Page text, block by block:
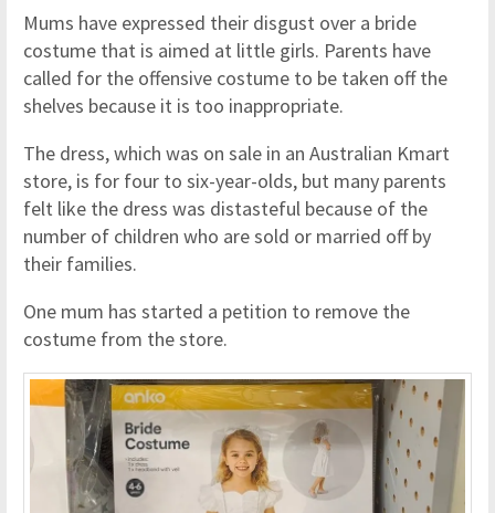
Mums have expressed their disgust over a bride
costume that is aimed at little girls. Parents have
called for the offensive costume to be taken off the
shelves because it is too inappropriate.
The dress, which was on sale in an Australian Kmart
store, is for four to six-year-olds, but many parents
felt like the dress was distasteful because of the
number of children who are sold or married off by
their families.
One mum has started a petition to remove the
costume from the store.